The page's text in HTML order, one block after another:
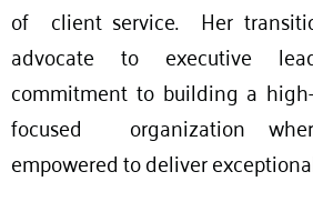
of client service. Her
advocate to executive
commitment to building a
focused organization
empowered to deliver